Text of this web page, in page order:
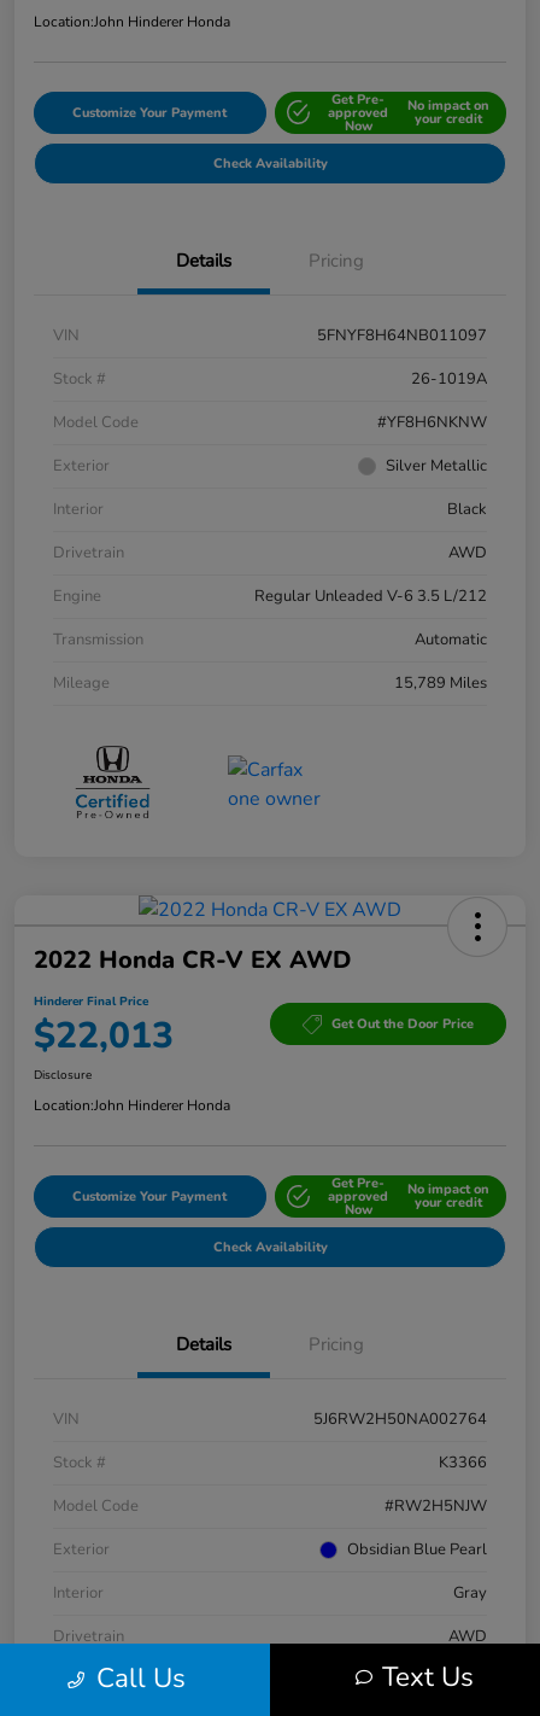
Location:John Hinderer Honda
Customize Your Payment
Get Pre-
approved
Now
No impact on
your credit
Check Availability
Details Pricing
VIN
5FNYF8H64NB011097
Stock #
26-1019A
Model Code
#YF8H6NKNW
Exterior
Silver Metallic
Interior
Black
Drivetrain
AWD
Engine
Regular Unleaded V-6 3.5 L/212
Transmission
Automatic
Mileage
15,789 Miles
2022 Honda CR-V EX AWD
Hinderer Final Price
$22,013 Get Out the Door Price
Disclosure
Location:John Hinderer Honda
Customize Your Payment
Get Pre-
approved
Now
No impact on
your credit
Check Availability
Details Pricing
VIN
5J6RW2H50NA002764
Stock #
K3366
Model Code
#RW2H5NJW
Exterior
Obsidian Blue Pearl
Interior
Gray
Drivetrain
AWD
Engine
Intercooled Turbo Regular Unleaded I-4 1.5 L/91
Call Us Text Us